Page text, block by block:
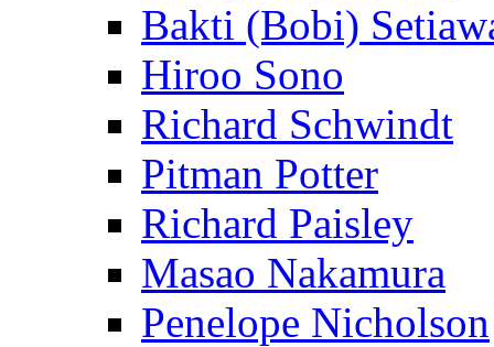
Bakti (Bobi)
Hiroo Sono
Richard Schwindt
Pitman Potter
Richard Paisley
Masao Nakamura
Penelope Nicholson